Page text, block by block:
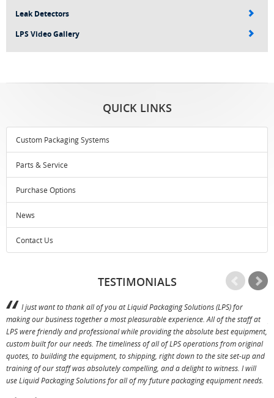
Leak Detectors
LPS Video Gallery
QUICK LINKS
Custom Packaging Systems
Parts & Service
Purchase Options
News
Contact Us
TESTIMONIALS
I just want to thank all of you at Liquid Packaging Solutions (LPS) for
making our business together a most pleasurable experience. All of the staff at
LPS were friendly and professional while providing the absolute best equipment,
custom built for our needs. The timeliness of all of LPS operations from original
quotes, to building the equipment, to shipping, right down to the site set-up and
training of our staff was absolutely compelling, and a delight to witness. I will
use Liquid Packaging Solutions for all of my future packaging equipment needs.